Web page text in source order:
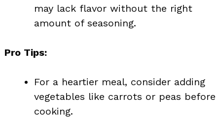
may lack flavor without the right
amount of seasoning.
Pro Tips:
For a heartier meal, consider adding
vegetables like carrots or peas before
cooking.